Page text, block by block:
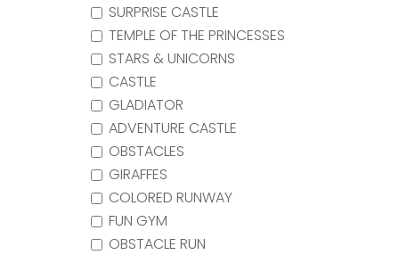
SURPRISE CASTLE
TEMPLE OF THE PRINCESSES
STARS & UNICORNS
CASTLE
GLADIATOR
ADVENTURE CASTLE
OBSTACLES
GIRAFFES
COLORED RUNWAY
FUN GYM
OBSTACLE RUN